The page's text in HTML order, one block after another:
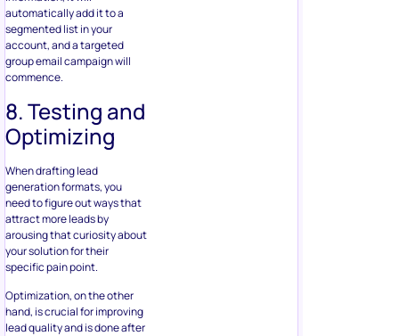
When drafting lead
generation formats, you
need to figure out ways that
attract more leads by
arousing that curiosity about
specific pain point.
Optimization, on the other
hand, is crucial for improving
lead quality and is done after
measuring what portion of
your leads have converted
into paying customers. You
can incorporate your offline
sources, such asCRM or
coupon redemptions
digital marketing campaigns,
to track every lead you
generate down through an
offline sale.